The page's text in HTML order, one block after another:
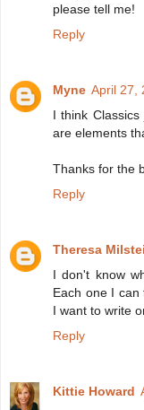
please tell me!
Reply
Myne April 27,
I think
are elements
Thanks for the
Reply
Theresa
I don't know
Each one I can
I want to write
Reply
Kittie Howard